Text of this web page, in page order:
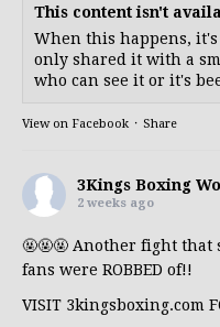
This content isn't
When this happens,
only shared it with a
who can see it or it's
View on Facebook · Share
3Kings Boxing
2 weeks ago
🤬🤬🤬 Another fight
fans were ROBBED of!!
VISIT 3kingsboxing.com